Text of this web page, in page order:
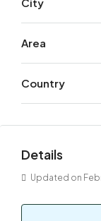
Area
Country
Details
Updated on